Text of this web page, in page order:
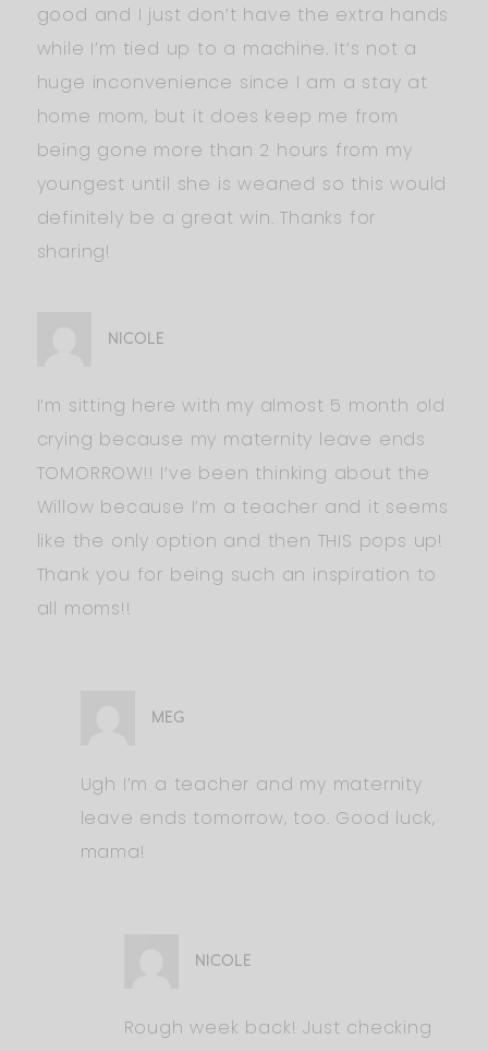
good and I just don’t have the extra hands
while I’m tied up to a machine. It’s not a
huge inconvenience since I am a stay at
home mom, but it does keep me from
being gone more than 2 hours from my
youngest until she is weaned so this would
definitely be a great win. Thanks for
sharing!
NICOLE
I’m sitting here with my almost 5 month old
crying because my maternity leave ends
TOMORROW!! I’ve been thinking about the
Willow because I’m a teacher and it seems
like the only option and then THIS pops up!
Thank you for being such an inspiration to
all moms!!
MEG
Ugh I’m a teacher and my maternity
leave ends tomorrow, too. Good luck,
mama!
NICOLE
Rough week back! Just checking